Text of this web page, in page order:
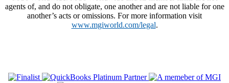
agents of, and do not obligate, one another and are not liable for one
another’s acts or omissions. For more information visit
www.mgiworld.com/legal.